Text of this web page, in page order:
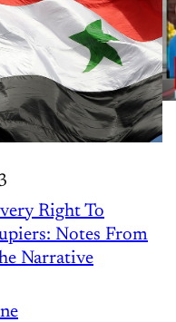
Right To
Notes From
Narrative